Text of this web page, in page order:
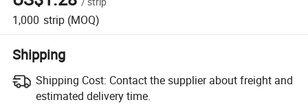
1,000 strip (MOQ)
Shipping
Shipping Cost: Contact the supplier about freight and
estimated delivery time.